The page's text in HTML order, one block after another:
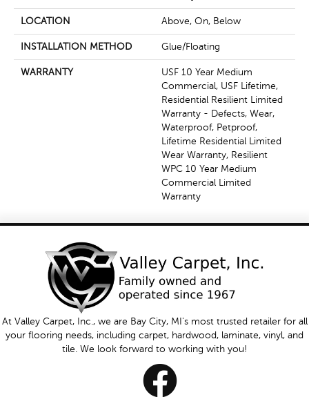
LOCATION Above, On, Below
INSTALLATION METHOD Glue/Floating
WARRANTY
USF 10 Year Medium
Commercial, USF Lifetime,
Residential Resilient Limited
Warranty - Defects, Wear,
Waterproof, Petproof,
Lifetime Residential Limited
Wear Warranty, Resilient
WPC 10 Year Medium
Commercial Limited
Warranty
At Valley Carpet, Inc., we are Bay City, MI's most trusted retailer for all
your flooring needs, including carpet, hardwood, laminate, vinyl, and
tile. We look forward to working with you!